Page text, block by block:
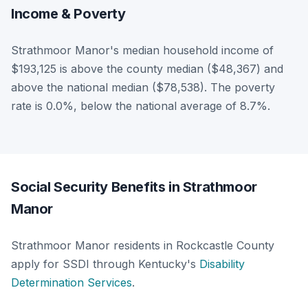
Income & Poverty
Strathmoor Manor's median household income of
$193,125 is above the county median ($48,367) and
above the national median ($78,538). The poverty
rate is 0.0%, below the national average of 8.7%.
Social Security Benefits in Strathmoor
Manor
Strathmoor Manor residents in Rockcastle County
apply for SSDI through Kentucky's Disability
Determination Services.